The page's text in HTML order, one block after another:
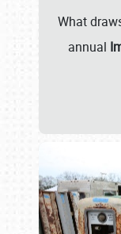
What
annual